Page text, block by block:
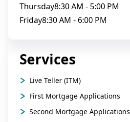
Thursday8:30 AM - 5:00 PM
Friday8:30 AM - 6:00 PM
Services
Live Teller (ITM)
First Mortgage Applications
Second Mortgage Applications